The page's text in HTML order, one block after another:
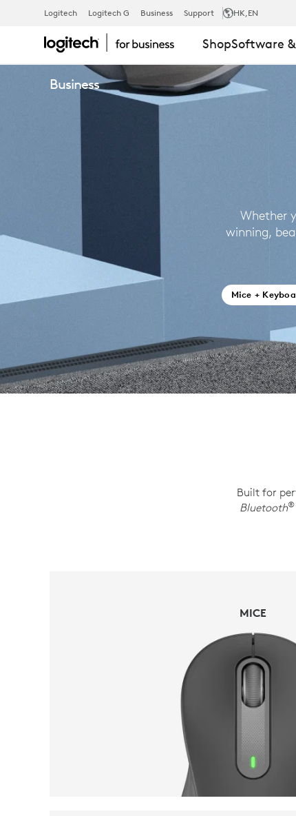
BUSINESS
PRODUCTS
Logitech Logitech G Business Support HK,EN
ShopSoftware
Business
Whether
winning,
Mice +
Built for
Bluetooth®
MICE
MICE